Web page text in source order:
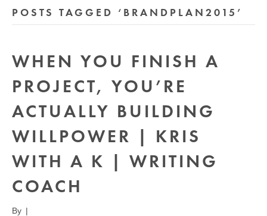
k
s
t
a
m
POSTS TAGGED ‘BRANDPLAN2015’
WHEN YOU FINISH A
PROJECT, YOU’RE
ACTUALLY BUILDING
WILLPOWER | KRIS
WITH A K | WRITING
COACH
By |